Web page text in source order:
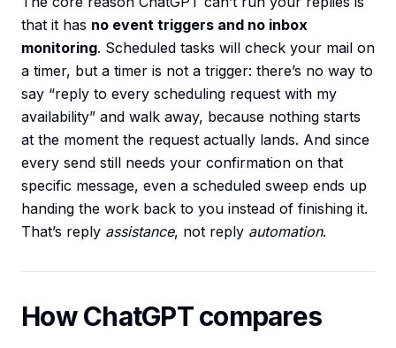
that it has no event triggers and no inbox
monitoring. Scheduled tasks will check your mail on
a timer, but a timer is not a trigger: there’s no way to
say “reply to every scheduling request with my
availability” and walk away, because nothing starts
at the moment the request actually lands. And since
every send still needs your confirmation on that
specific message, even a scheduled sweep ends up
handing the work back to you instead of finishing it.
That’s reply assistance, not reply automation.
How ChatGPT compares